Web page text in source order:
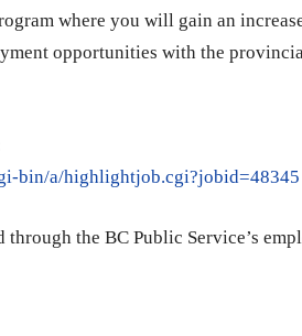
where you will gain an
opportunities with the
bin/a/highlightjob.cgi?jobid=48345
the BC Public Service’s